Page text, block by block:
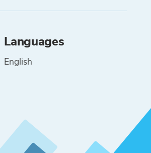
Languages
English